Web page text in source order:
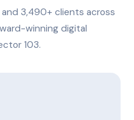
3,490+ clients across
winning digital
103.